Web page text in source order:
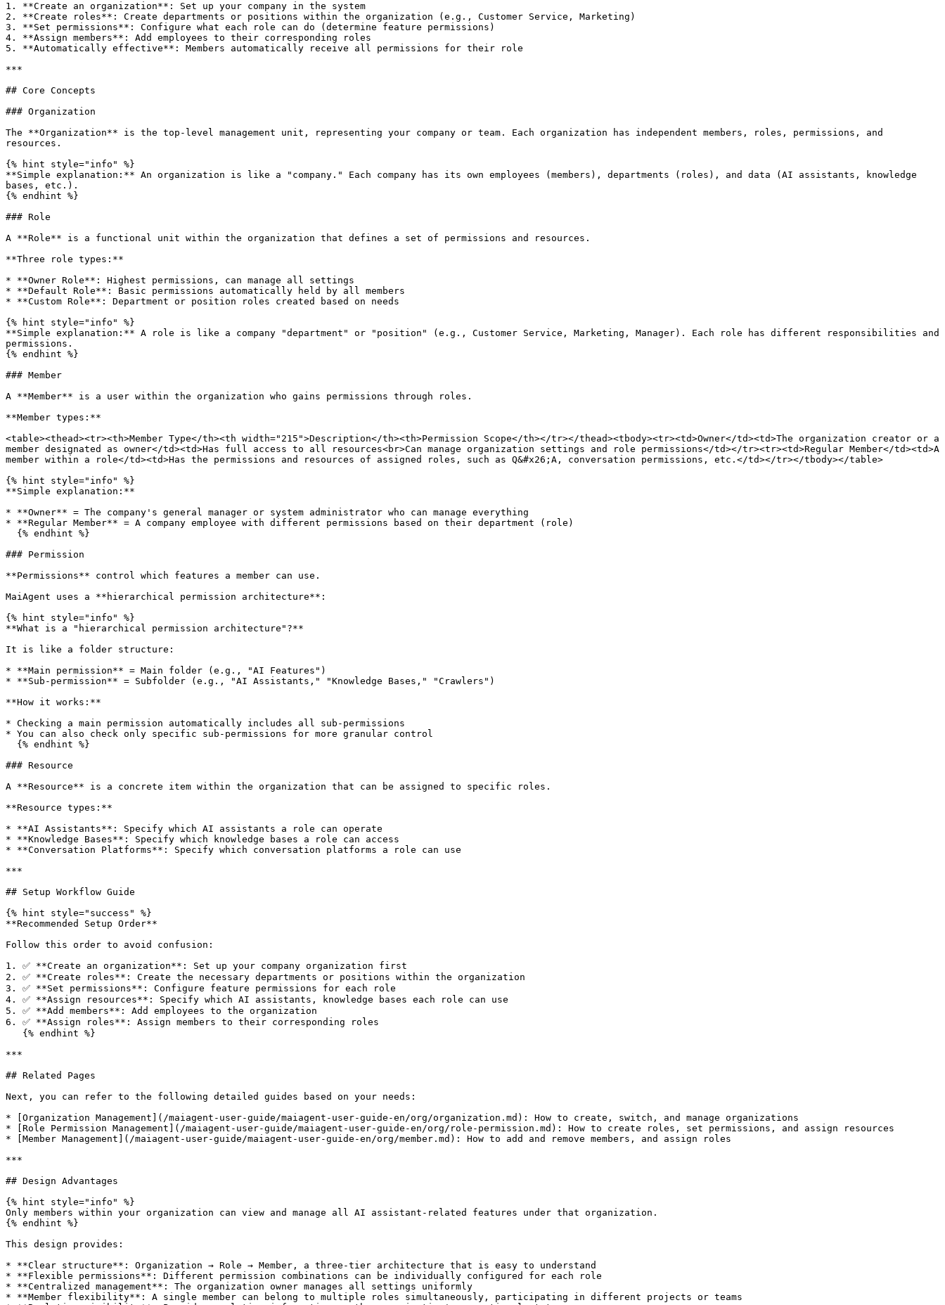
1. **Create an organization**: Set up your company in the system
2. **Create roles**: Create departments or positions within the organization (e.g., Customer Service, Marketing)
3. **Set permissions**: Configure what each role can do (determine feature permissions)
4. **Assign members**: Add employees to their corresponding roles
5. **Automatically effective**: Members automatically receive all permissions for their role
***
## Core Concepts
### Organization
The **Organization** is the top-level management unit, representing your company or team. Each organization has independent members, roles, permissions, and
resources.
{% hint style="info" %}
**Simple explanation:** An organization is like a "company." Each company has its own employees (members), departments (roles), and data (AI assistants, knowledge
bases, etc.).
{% endhint %}
### Role
A **Role** is a functional unit within the organization that defines a set of permissions and resources.
**Three role types:**
* **Owner Role**: Highest permissions, can manage all settings
* **Default Role**: Basic permissions automatically held by all members
* **Custom Role**: Department or position roles created based on needs
{% hint style="info" %}
**Simple explanation:** A role is like a company "department" or "position" (e.g., Customer Service, Marketing, Manager). Each role has different responsibilities and
permissions.
{% endhint %}
### Member
A **Member** is a user within the organization who gains permissions through roles.
**Member types:**
<table><thead><tr><th>Member Type</th><th width="215">Description</th><th>Permission Scope</th></tr></thead><tbody><tr><td>Owner</td><td>The organization creator or a
member designated as owner</td><td>Has full access to all resources<br>Can manage organization settings and role permissions</td></tr><tr><td>Regular Member</td><td>A
member within a role</td><td>Has the permissions and resources of assigned roles, such as Q&#x26;A, conversation permissions, etc.</td></tr></tbody></table>
{% hint style="info" %}
**Simple explanation:**
* **Owner** = The company's general manager or system administrator who can manage everything
* **Regular Member** = A company employee with different permissions based on their department (role)
### Permission
**Permissions** control which features a member can use.
MaiAgent uses a **hierarchical permission architecture**:
{% hint style="info" %}
**What is a "hierarchical permission architecture"?**
It is like a folder structure:
* **Main permission** = Main folder (e.g., "AI Features")
* **Sub-permission** = Subfolder (e.g., "AI Assistants," "Knowledge Bases," "Crawlers")
**How it works:**
* Checking a main permission automatically includes all sub-permissions
* You can also check only specific sub-permissions for more granular control
### Resource
A **Resource** is a concrete item within the organization that can be assigned to specific roles.
**Resource types:**
* **AI Assistants**: Specify which AI assistants a role can operate
* **Knowledge Bases**: Specify which knowledge bases a role can access
* **Conversation Platforms**: Specify which conversation platforms a role can use
***
## Setup Workflow Guide
{% hint style="success" %}
**Recommended Setup Order**
Follow this order to avoid confusion:
1. ✅ **Create an organization**: Set up your company organization first
2. ✅ **Create roles**: Create the necessary departments or positions within the organization
3. ✅ **Set permissions**: Configure feature permissions for each role
4. ✅ **Assign resources**: Specify which AI assistants, knowledge bases each role can use
5. ✅ **Add members**: Add employees to the organization
6. ✅ **Assign roles**: Assign members to their corresponding roles
***
## Related Pages
Next, you can refer to the following detailed guides based on your needs:
* [Organization Management](/maiagent-user-guide/maiagent-user-guide-en/org/organization.md): How to create, switch, and manage organizations
* [Role Permission Management](/maiagent-user-guide/maiagent-user-guide-en/org/role-permission.md): How to create roles, set permissions, and assign resources
* [Member Management](/maiagent-user-guide/maiagent-user-guide-en/org/member.md): How to add and remove members, and assign roles
***
## Design Advantages
{% hint style="info" %}
Only members within your organization can view and manage all AI assistant-related features under that organization.
{% endhint %}
This design provides:
* **Clear structure**: Organization → Role → Member, a three-tier architecture that is easy to understand
* **Flexible permissions**: Different permission combinations can be individually configured for each role
* **Centralized management**: The organization owner manages all settings uniformly
* **Member flexibility**: A single member can belong to multiple roles simultaneously, participating in different projects or teams